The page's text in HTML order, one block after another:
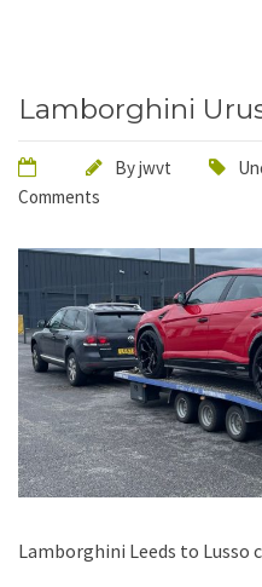
Lamborghini
Byjwvt
Comments
Lamborghini Leeds to